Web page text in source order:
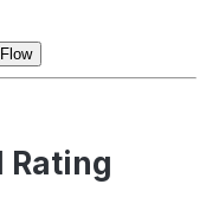
Rating